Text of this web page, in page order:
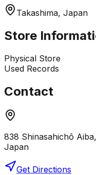
Takashima, Japan
Store
Physical Store
Used Records
Contact
838 Shinasahichō
Japan
Get Directions